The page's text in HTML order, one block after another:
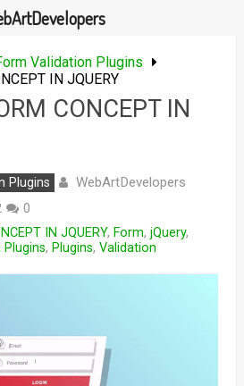
Validation Plugins
IN JQUERY
CONCEPT IN
Plugins WebArtDevelopers
0
IN JQUERY, Form, jQuery,
, Plugins, Validation